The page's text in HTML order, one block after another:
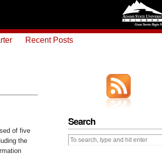
Recent Posts
of five
the
Search